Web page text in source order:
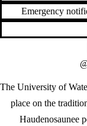
Emergency
The University of
place on the
Haudenosaunee